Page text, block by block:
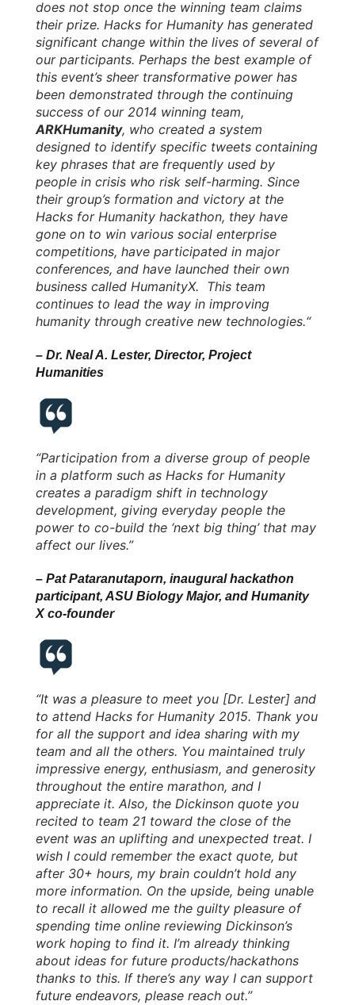
does not stop once the winning team claims
their prize. Hacks for Humanity has generated
significant change within the lives of several of
our participants. Perhaps the best example of
this event’s sheer transformative power has
been demonstrated through the continuing
success of our 2014 winning team,
ARKHumanity, who created a system
designed to identify specific tweets containing
key phrases that are frequently used by
people in crisis who risk self-harming. Since
their group’s formation and victory at the
Hacks for Humanity hackathon, they have
gone on to win various social enterprise
competitions, have participated in major
conferences, and have launched their own
business called HumanityX. This team
continues to lead the way in improving
humanity through creative new technologies.“
– Dr. Neal A. Lester, Director, Project
Humanities
“Participation from a diverse group of people
in a platform such as Hacks for Humanity
creates a paradigm shift in technology
development, giving everyday people the
power to co-build the ‘next big thing’ that may
affect our lives.”
– Pat Pataranutaporn, inaugural hackathon
participant, ASU Biology Major, and Humanity
X co-founder
“It was a pleasure to meet you [Dr. Lester] and
to attend Hacks for Humanity 2015. Thank you
for all the support and idea sharing with my
team and all the others. You maintained truly
impressive energy, enthusiasm, and generosity
throughout the entire marathon, and I
appreciate it. Also, the Dickinson quote you
recited to team 21 toward the close of the
event was an uplifting and unexpected treat. I
wish I could remember the exact quote, but
after 30+ hours, my brain couldn’t hold any
more information. On the upside, being unable
to recall it allowed me the guilty pleasure of
spending time online reviewing Dickinson’s
work hoping to find it. I’m already thinking
about ideas for future products/hackathons
thanks to this. If there’s any way I can support
future endeavors, please reach out.”